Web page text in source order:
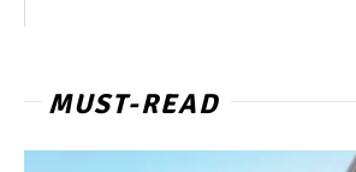
MUST-READ